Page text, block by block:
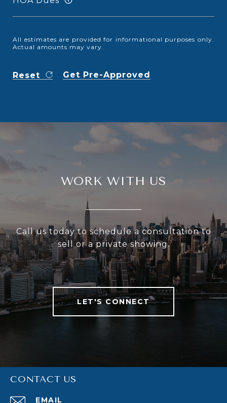
All estimates are provided for informational purposes only.
Actual amounts may vary.
Reset Get Pre-Approved
WORK WITH US
Call us today to schedule a consultation to
sell or a private showing.
LET'S CONNECT
CONTACT US
EMAIL